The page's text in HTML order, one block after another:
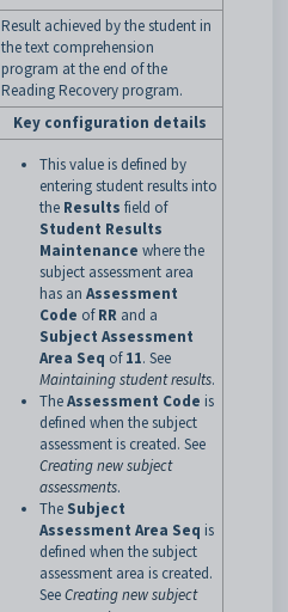
Result achieved by the student in
the text comprehension
program at the end of the
Reading Recovery program.
Key configuration details
This value is defined by
entering student results into
the Results field of
Student Results
Maintenance where the
subject assessment area
has an Assessment
Code ofRR and a
Subject Assessment
Area Seq of11. See
Maintaining student results.
TheAssessment Code is
defined when the subject
assessment is created. See
Creating new subject
assessments.
The Subject
Assessment Area Seq is
defined when the subject
assessment area is created.
SeeCreating new subject